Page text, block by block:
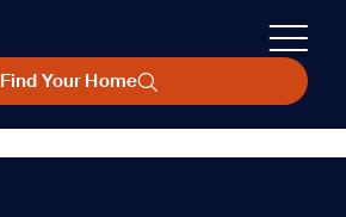
Find Your Home